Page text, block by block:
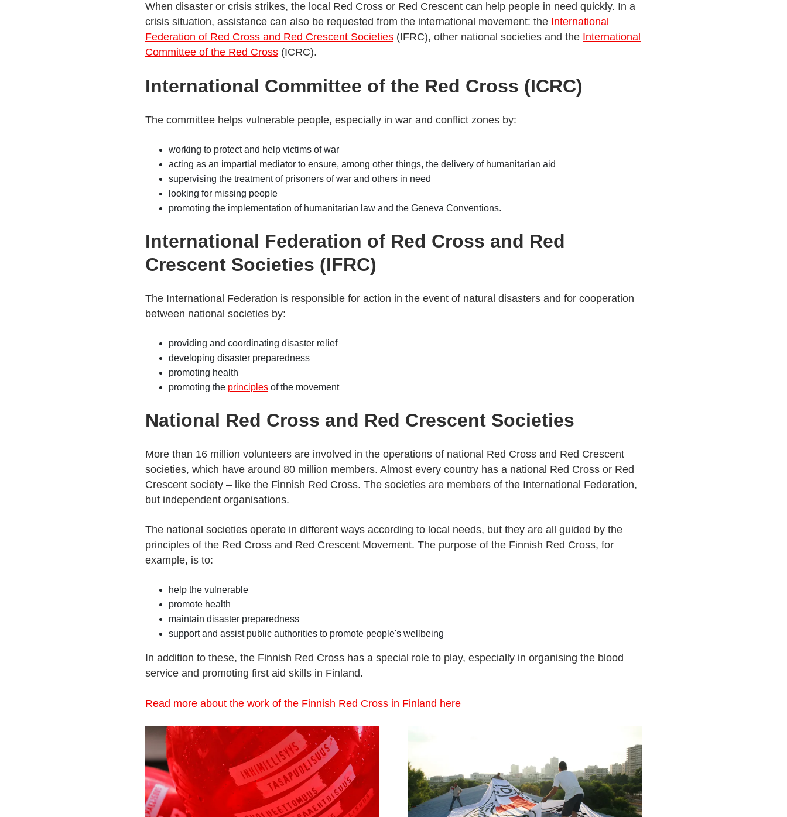
When disaster or crisis strikes, the local Red Cross or Red Crescent can help people in need quickly. In a
crisis situation, assistance can also be requested from the international movement: the International
Federation of Red Cross and Red Crescent Societies (IFRC), other national societies and the International
Committee of the Red Cross (ICRC).
International Committee of the Red Cross (ICRC)
The committee helps vulnerable people, especially in war and conflict zones by:
working to protect and help victims of war
acting as an impartial mediator to ensure, among other things, the delivery of humanitarian aid
supervising the treatment of prisoners of war and others in need
looking for missing people
promoting the implementation of humanitarian law and the Geneva Conventions.
International Federation of Red Cross and Red
Crescent Societies (IFRC)
The International Federation is responsible for action in the event of natural disasters and for cooperation
between national societies by:
providing and coordinating disaster relief
developing disaster preparedness
promoting health
promoting the principles of the movement
National Red Cross and Red Crescent Societies
More than 16 million volunteers are involved in the operations of national Red Cross and Red Crescent
societies, which have around 80 million members. Almost every country has a national Red Cross or Red
Crescent society – like the Finnish Red Cross. The societies are members of the International Federation,
but independent organisations.
The national societies operate in different ways according to local needs, but they are all guided by the
principles of the Red Cross and Red Crescent Movement. The purpose of the Finnish Red Cross, for
example, is to:
help the vulnerable
promote health
maintain disaster preparedness
support and assist public authorities to promote people's wellbeing
In addition to these, the Finnish Red Cross has a special role to play, especially in organising the blood
service and promoting first aid skills in Finland.
Read more about the work of the Finnish Red Cross in Finland here